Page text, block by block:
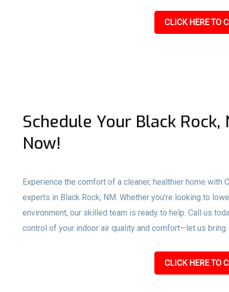
CLICK HERE TO
Schedule Your Black
Now!
Experience the comfort of a cleaner, healthier home with
experts in Black Rock, NM. Whether you’re looking to
environment, our skilled team is ready to help. Call us
control of your indoor air quality and comfort—let us
CLICK HERE TO